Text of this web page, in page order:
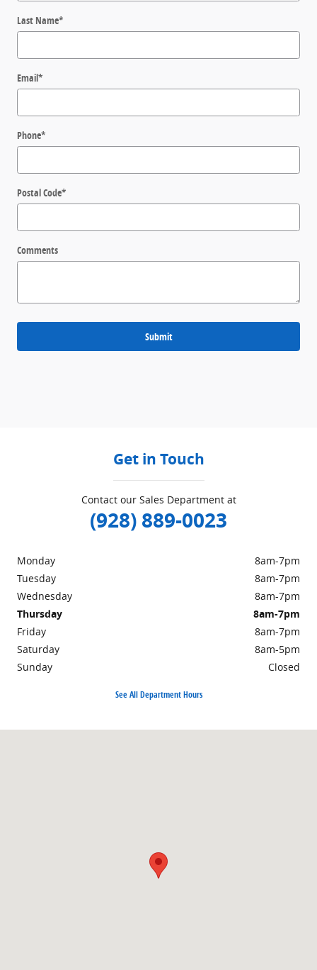
Last Name*
Email*
Phone*
Postal Code*
Comments
Submit
Get in Touch
Contact our Sales Department at
(928) 889-0023
Monday
8am-7pm
Tuesday
8am-7pm
Wednesday
8am-7pm
Thursday
8am-7pm
Friday
8am-7pm
Saturday
8am-5pm
Sunday
Closed
See All Department Hours